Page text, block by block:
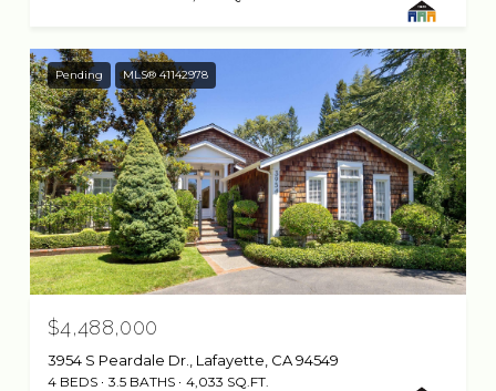
Pending MLS® 41142978
$4,488,000
3954 S Peardale Dr., Lafayette, CA 94549
4 BEDS 3.5 BATHS 4,033 SQ.FT.